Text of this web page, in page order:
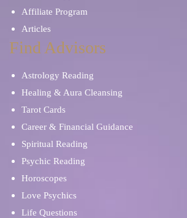
Affiliate Program
Articles
Find Advisors
Astrology Reading
Healing & Aura Cleansing
Tarot Cards
Career & Financial Guidance
Spiritual Reading
Psychic Reading
Horoscopes
Love Psychics
Life Questions